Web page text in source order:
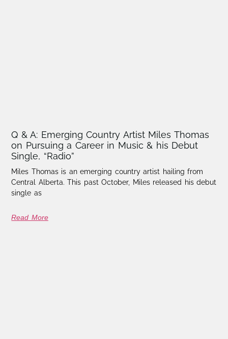
Q & A: Emerging Country Artist Miles Thomas
on Pursuing a Career in Music & his Debut
Single, “Radio”
Miles Thomas is an emerging country artist hailing from
Central Alberta. This past October, Miles released his debut
single as
Read More